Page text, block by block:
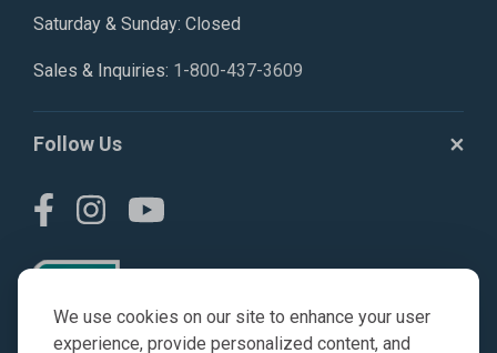
We use cookies on our site to enhance your user
experience, provide personalized content, and
Saturday & Sunday: Closed
Sales & Inquiries: 1-800-437-3609
Follow Us